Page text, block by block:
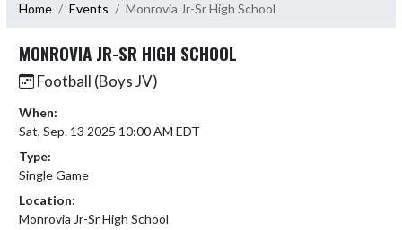
Home Events Monrovia Jr-Sr High School
MONROVIA JR-SR HIGH SCHOOL
Football (Boys JV)
When:
Sat, Sep. 13 2025 10:00 AM EDT
Type:
Single Game
Location:
Monrovia Jr-Sr High School